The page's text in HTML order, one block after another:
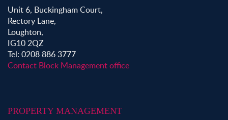
Unit 6, Buckingham Court,
Rectory Lane,
Loughton,
IG10 2QZ
Tel: 0208 886 3777
Contact Block Management office
PROPERTY MANAGEMENT